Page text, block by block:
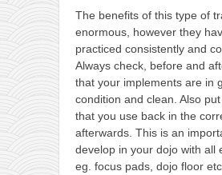
training program
training videos
dojo gallery
contact
bunkai list
training sessions
The benefits of this type of
enormous, however they
practiced consistently and
Always check, before and
that your implements are in
condition and clean. Also
that you use back in the
afterwards. This is an
develop in your dojo with all
eg. focus pads, dojo floor